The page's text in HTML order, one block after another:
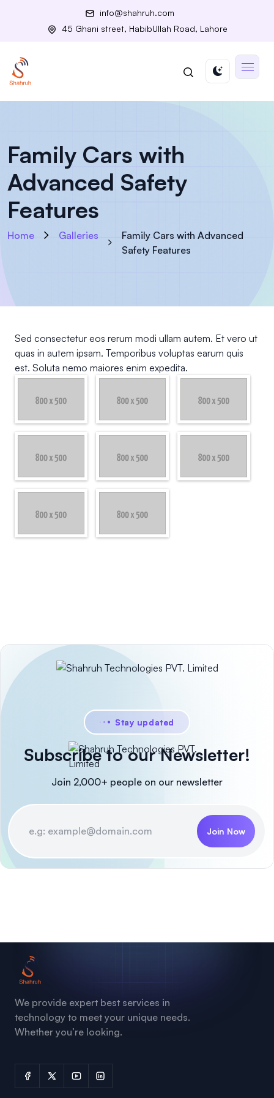
info@shahruh.com
45 Ghani street, HabibUllah Road, Lahore
Family Cars with
Advanced Safety
Features
Home Galleries
Family Cars with Advanced
Safety Features
Sed consectetur eos rerum modi ullam autem. Et vero ut
quas in autem ipsam. Temporibus voluptas earum quis
est. Soluta nemo maiores enim expedita.
Stay updated
Subscribe to our Newsletter!
Join 2,000+ people on our newsletter
Join Now
We provide expert best services in
technology to meet your unique needs.
Whether you’re looking.